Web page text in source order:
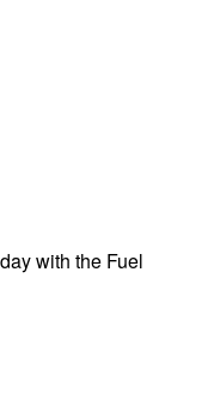
with the Fuel